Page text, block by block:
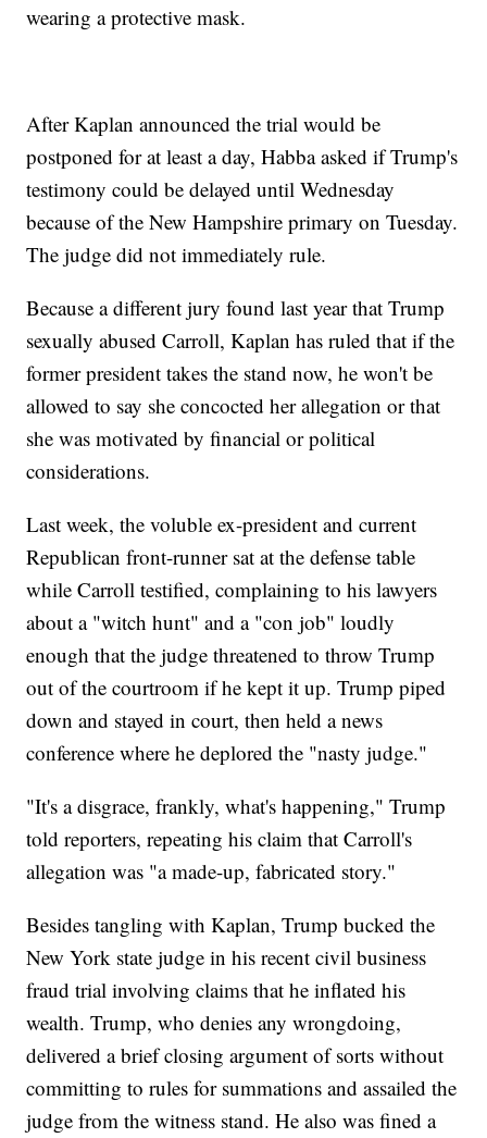
wearing a protective mask.
After Kaplan announced the trial would be
postponed for at least a day, Habba asked if Trump's
testimony could be delayed until Wednesday
because of the New Hampshire primary on Tuesday.
The judge did not immediately rule.
Because a different jury found last year that Trump
sexually abused Carroll, Kaplan has ruled that if the
former president takes the stand now, he won't be
allowed to say she concocted her allegation or that
she was motivated by financial or political
considerations.
Last week, the voluble ex-president and current
Republican front-runner sat at the defense table
while Carroll testified, complaining to his lawyers
about a "witch hunt" and a "con job" loudly
enough that the judge threatened to throw Trump
out of the courtroom if he kept it up. Trump piped
down and stayed in court, then held a news
conference where he deplored the "nasty judge."
"It's a disgrace, frankly, what's happening," Trump
told reporters, repeating his claim that Carroll's
allegation was "a made-up, fabricated story."
Besides tangling with Kaplan, Trump bucked the
New York state judge in his recent civil business
fraud trial involving claims that he inflated his
wealth. Trump, who denies any wrongdoing,
delivered a brief closing argument of sorts without
committing to rules for summations and assailed the
judge from the witness stand. He also was fined a